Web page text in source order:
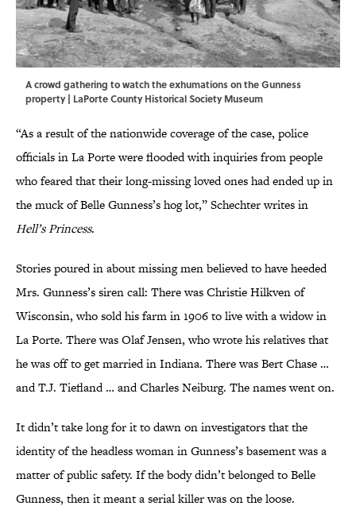
A crowd gathering to watch the exhumations on the Gunness
property | LaPorte County Historical Society Museum
“As a result of the nationwide coverage of the case, police
officials in La Porte were flooded with inquiries from people
who feared that their long-missing loved ones had ended up in
the muck of Belle Gunness’s hog lot,” Schechter writes in
Hell’s Princess.
Stories poured in about missing men believed to have heeded
Mrs. Gunness’s siren call: There was Christie Hilkven of
Wisconsin, who sold his farm in 1906 to live with a widow in
La Porte. There was Olaf Jensen, who wrote his relatives that
he was off to get married in Indiana. There was Bert Chase …
and T.J. Tiefland … and Charles Neiburg. The names went on.
It didn’t take long for it to dawn on investigators that the
identity of the headless woman in Gunness’s basement was a
matter of public safety. If the body didn’t belonged to Belle
Gunness, then it meant a serial killer was on the loose.